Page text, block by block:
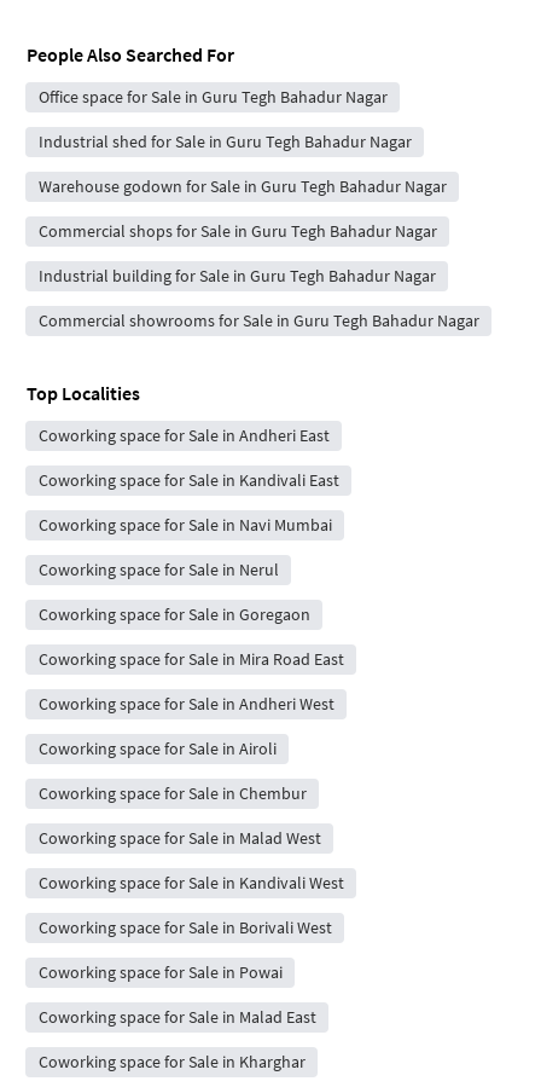
People Also Searched For
Office space for Sale in Guru Tegh Bahadur Nagar
Industrial shed for Sale in Guru Tegh Bahadur Nagar
Warehouse godown for Sale in Guru Tegh Bahadur Nagar
Commercial shops for Sale in Guru Tegh Bahadur Nagar
Industrial building for Sale in Guru Tegh Bahadur Nagar
Commercial showrooms for Sale in Guru Tegh Bahadur Nagar
Top Localities
Coworking space for Sale in Andheri East
Coworking space for Sale in Kandivali East
Coworking space for Sale in Navi Mumbai
Coworking space for Sale in Nerul
Coworking space for Sale in Goregaon
Coworking space for Sale in Mira Road East
Coworking space for Sale in Andheri West
Coworking space for Sale in Airoli
Coworking space for Sale in Chembur
Coworking space for Sale in Malad West
Coworking space for Sale in Kandivali West
Coworking space for Sale in Borivali West
Coworking space for Sale in Powai
Coworking space for Sale in Malad East
Coworking space for Sale in Kharghar